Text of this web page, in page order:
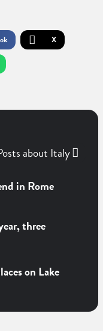
X
about Italy
in Rome
three
on Lake